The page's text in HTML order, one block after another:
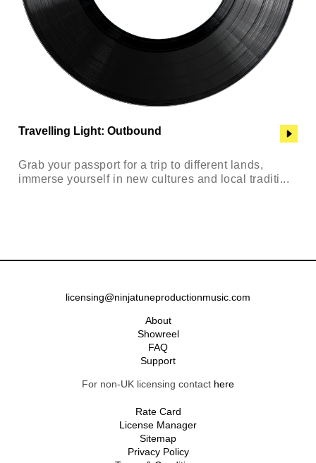
Travelling Light: Outbound
Grab your passport for a trip to different lands,
immerse yourself in new cultures and local traditi...
licensing@ninjatuneproductionmusic.com
About
Showreel
FAQ
Support
For non-UK licensing contact here
Rate Card
License Manager
Sitemap
Privacy Policy